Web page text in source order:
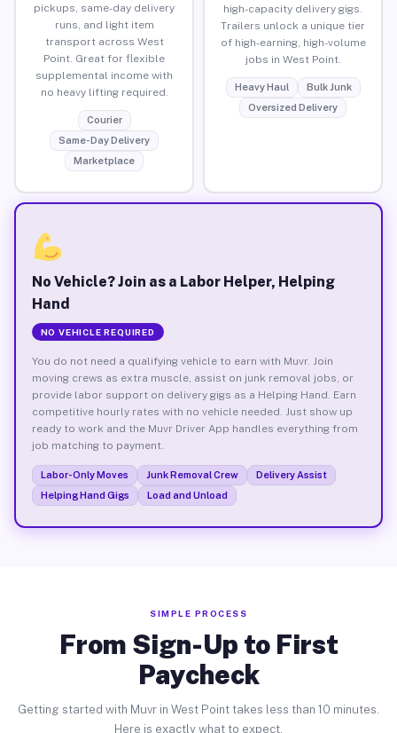
pickups, same-day delivery
runs, and light item
transport across West
Point. Great for flexible
supplemental income with
no heavy lifting required.
Courier
Same-Day Delivery
Marketplace
high-capacity delivery gigs.
Trailers unlock a unique tier
of high-earning, high-volume
jobs in West Point.
Heavy Haul
Bulk Junk
Oversized Delivery
No Vehicle? Join as a Labor Helper, Helping
Hand
NO VEHICLE REQUIRED
You do not need a qualifying vehicle to earn with Muvr. Join
moving crews as extra muscle, assist on junk removal jobs, or
provide labor support on delivery gigs as a Helping Hand. Earn
competitive hourly rates with no vehicle needed. Just show up
ready to work and the Muvr Driver App handles everything from
job matching to payment.
Labor-Only Moves Junk Removal Crew
Delivery Assist
Helping Hand Gigs
Load and Unload
SIMPLE PROCESS
From Sign-Up to First
Paycheck
Getting started with Muvr in West Point takes less than 10 minutes.
Here is exactly what to expect.